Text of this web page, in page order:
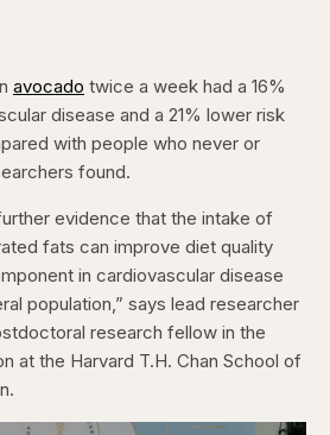
avocado twice a week had a 16%
disease and a 21% lower risk
with people who never or
found.
evidence that the intake of
fats can improve diet quality
in cardiovascular disease
population,” says lead researcher
research fellow in the
at the Harvard T.H. Chan School of